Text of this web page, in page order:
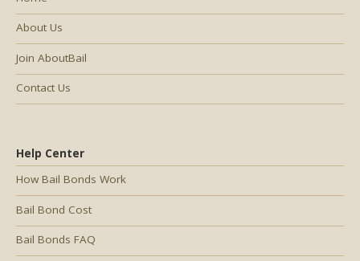
Help Center
How Bail Bonds Work
Bail Bond Cost
Bail Bonds FAQ
About Us
Join AboutBail
Contact Us